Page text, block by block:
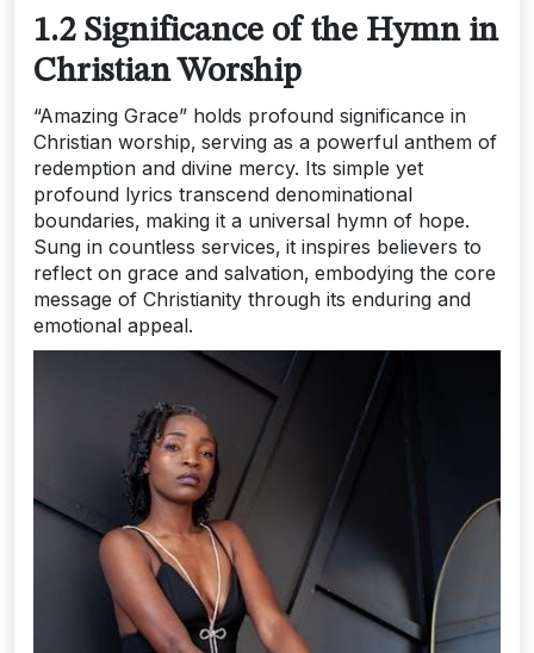
1.2 Significance of the Hymn in
Christian Worship
“Amazing Grace” holds profound significance in
Christian worship‚ serving as a powerful anthem of
redemption and divine mercy. Its simple yet
profound lyrics transcend denominational
boundaries‚ making it a universal hymn of hope.
Sung in countless services‚ it inspires believers to
reflect on grace and salvation‚ embodying the core
message of Christianity through its enduring and
emotional appeal.